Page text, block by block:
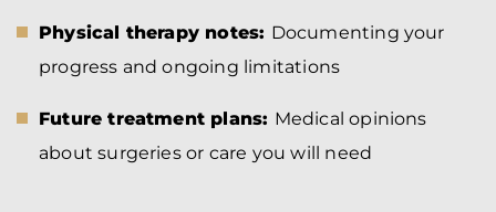
Physical therapy notes: Documenting your
progress and ongoing limitations
Future treatment plans: Medical opinions
about surgeries or care you will need